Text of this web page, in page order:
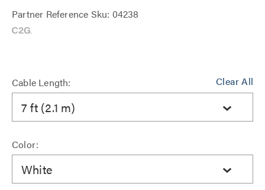
Partner Reference Sku: 04238
Clear All
Cable Length:
7 ft (2.1 m)
Color:
White